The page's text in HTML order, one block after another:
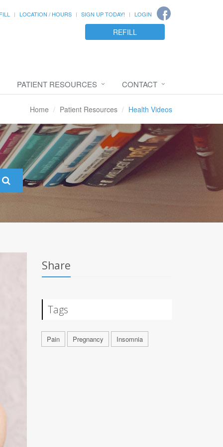
LOCATION / HOURS SIGN UP TODAY! LOGIN
REFILL
PATIENT RESOURCES CONTACT
Home Patient Resources Health Videos
Share
Tags
Pain Pregnancy Insomnia